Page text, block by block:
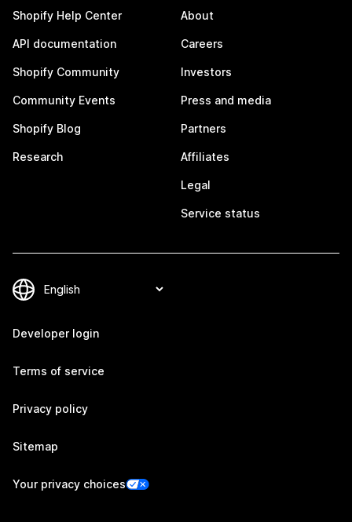
Shopify Help Center
API documentation
Shopify Community
Community Events
Shopify Blog
Research
About
Careers
Investors
Press and media
Partners
Affiliates
Legal
Service status
Developer login
Terms of service
Privacy policy
Sitemap
Your privacy choices